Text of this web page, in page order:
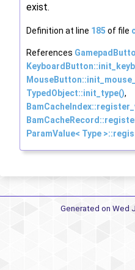
exist.
Definition at line 185 of file
References
TypedObject::init_type(),
ParamValue< Type
Generated on Wed